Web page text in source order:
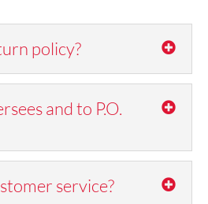
policy?
and to P.O.
service?